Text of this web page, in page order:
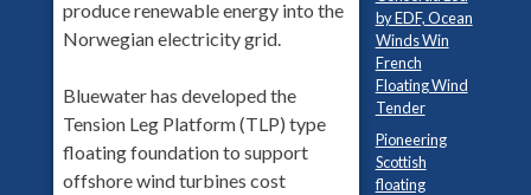
produce renewable energy into the
Norwegian electricity grid.
Bluewater has developed the
Tension Leg Platform (TLP) type
floating foundation to support
offshore wind turbines cost
by EDF, Ocean
Winds Win
French
Floating Wind
Tender
Pioneering
Scottish
floating